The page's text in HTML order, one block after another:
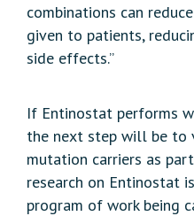
combinations can
given to patients,
side effects.”
If Entinostat performs
the next step will be to
mutation carriers as
research on Entinostat
program of work being